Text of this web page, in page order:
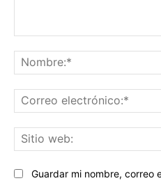
Guardar mi nombre, correo